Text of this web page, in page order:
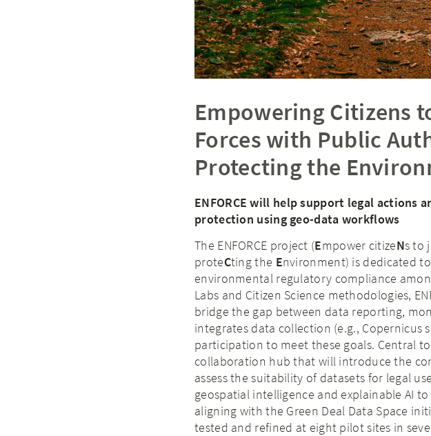
Empowering Citizens
Forces with Public
Protecting the
ENFORCE will help support legal
protection using geo-data workflows
The ENFORCE project (Empower citizeNs to
proteCting the Environment) is dedicated
environmental regulatory compliance
Labs and Citizen Science methodologies,
bridge the gap between data reporting,
integrates data collection (e.g., Copernicus
participation to meet these goals. Central
collaboration hub that will introduce the
assess the suitability of datasets for legal
geospatial intelligence and explainable AI
aligning with the Green Deal Data Space
tested and refined at eight pilot sites in